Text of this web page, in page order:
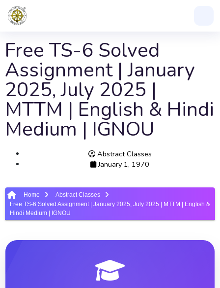
Free TS-6 Solved
Assignment | January
2025, July 2025 |
MTTM | English & Hindi
Medium | IGNOU
Abstract Classes
January 1, 1970
Home
Abstract Classes
Free TS-6 Solved Assignment | January 2025, July 2025 | MTTM | English &
Hindi Medium | IGNOU